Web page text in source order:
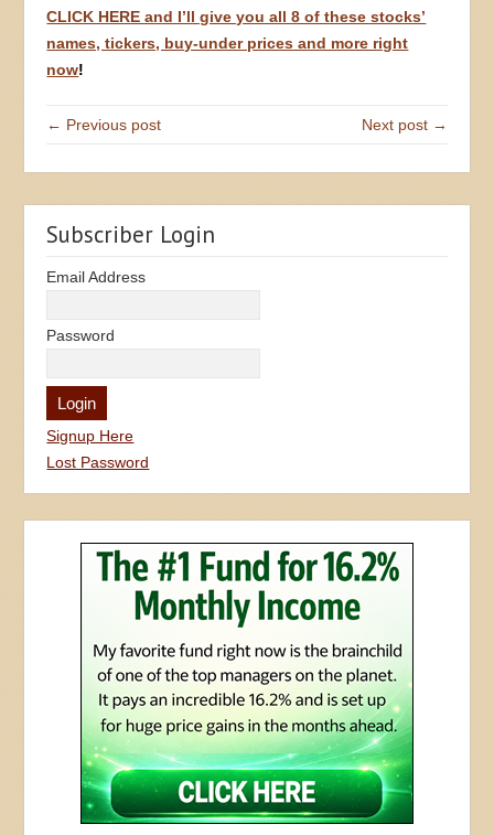
CLICK HERE and I’ll give you all 8 of these stocks’
names, tickers, buy-under prices and more right
now!
← Previous post Next post →
Subscriber Login
Email Address
Password
Signup Here
Lost Password